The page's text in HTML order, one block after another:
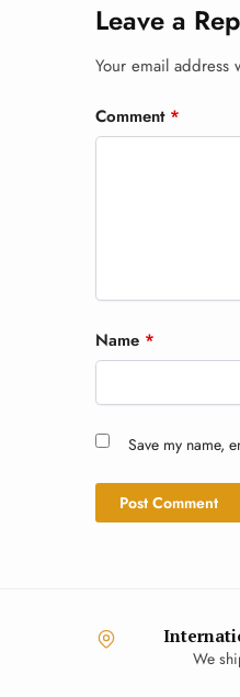
Leave a
Your email
Comment *
Name *
Save my name,
We